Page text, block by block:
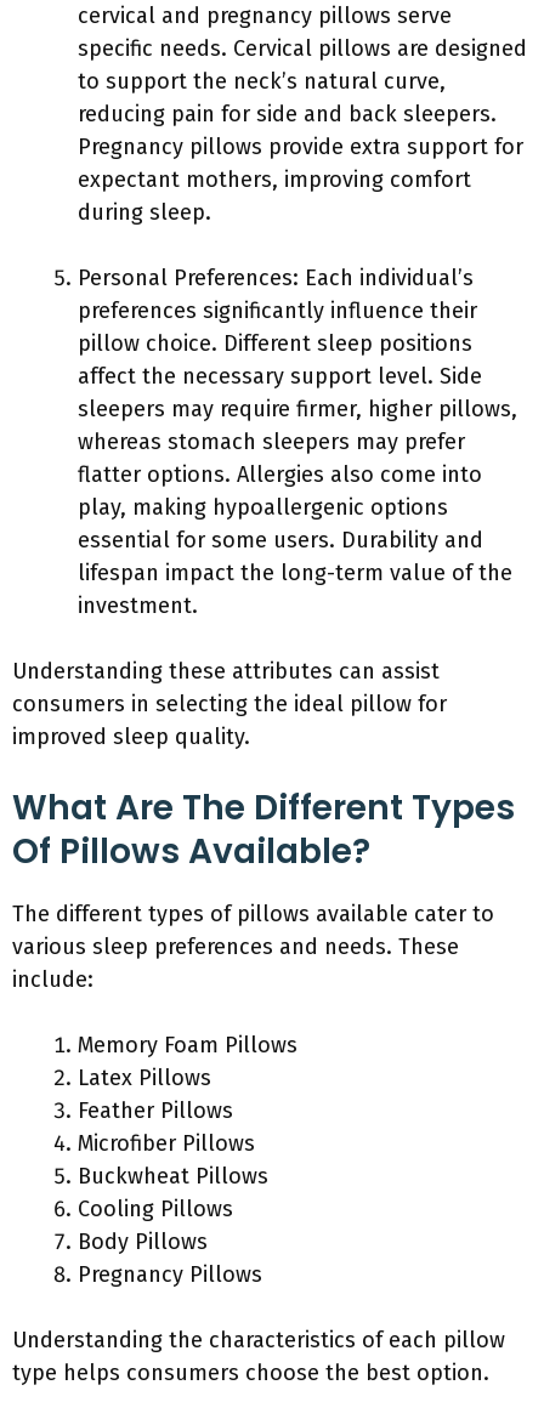
cervical and pregnancy pillows serve
specific needs. Cervical pillows are designed
to support the neck’s natural curve,
reducing pain for side and back sleepers.
Pregnancy pillows provide extra support for
expectant mothers, improving comfort
during sleep.
Personal Preferences: Each individual’s
preferences significantly influence their
pillow choice. Different sleep positions
affect the necessary support level. Side
sleepers may require firmer, higher pillows,
whereas stomach sleepers may prefer
flatter options. Allergies also come into
play, making hypoallergenic options
essential for some users. Durability and
lifespan impact the long-term value of the
investment.
Understanding these attributes can assist
consumers in selecting the ideal pillow for
improved sleep quality.
What Are The Different Types
Of Pillows Available?
The different types of pillows available cater to
various sleep preferences and needs. These
include:
Memory Foam Pillows
Latex Pillows
Feather Pillows
Microfiber Pillows
Buckwheat Pillows
Cooling Pillows
Body Pillows
Pregnancy Pillows
Understanding the characteristics of each pillow
type helps consumers choose the best option.